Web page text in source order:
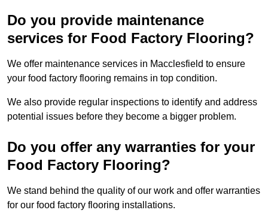
Do you provide maintenance
services for Food Factory Flooring?
We offer maintenance services in Macclesfield to ensure
your food factory flooring remains in top condition.
We also provide regular inspections to identify and address
potential issues before they become a bigger problem.
Do you offer any warranties for your
Food Factory Flooring?
We stand behind the quality of our work and offer warranties
for our food factory flooring installations.